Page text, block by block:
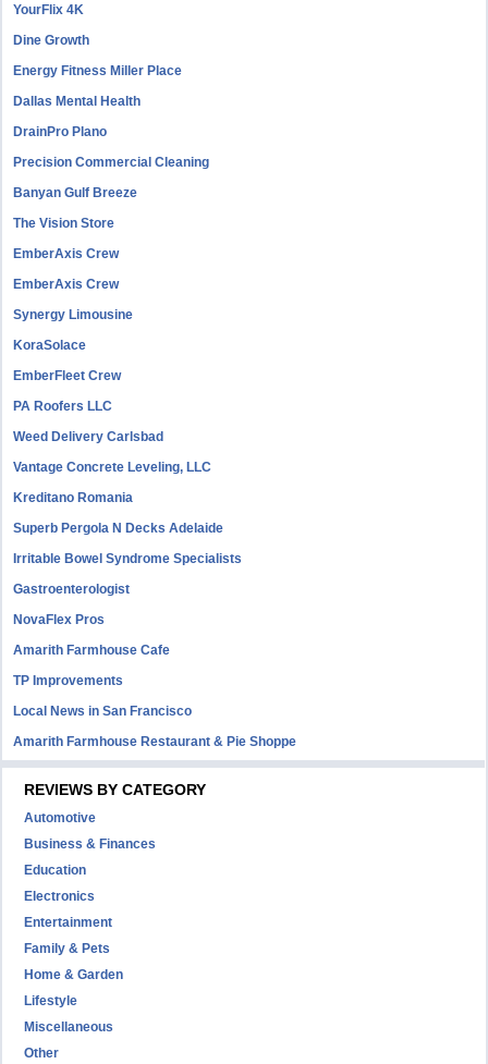
YourFlix 4K
Dine Growth
Energy Fitness Miller Place
Dallas Mental Health
DrainPro Plano
Precision Commercial Cleaning
Banyan Gulf Breeze
The Vision Store
EmberAxis Crew
EmberAxis Crew
Synergy Limousine
KoraSolace
EmberFleet Crew
PA Roofers LLC
Weed Delivery Carlsbad
Vantage Concrete Leveling, LLC
Kreditano Romania
Superb Pergola N Decks Adelaide
Irritable Bowel Syndrome Specialists
Gastroenterologist
NovaFlex Pros
Amarith Farmhouse Cafe
TP Improvements
Local News in San Francisco
Amarith Farmhouse Restaurant & Pie Shoppe
REVIEWS BY CATEGORY
Automotive
Business & Finances
Education
Electronics
Entertainment
Family & Pets
Home & Garden
Lifestyle
Miscellaneous
Other